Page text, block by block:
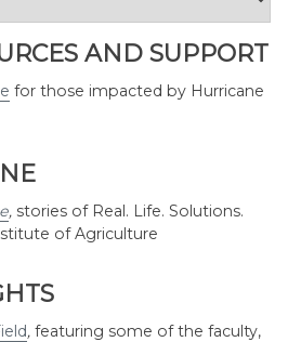
AND SUPPORT
for those impacted by Hurricane
, stories of Real. Life. Solutions.
of Agriculture
, featuring some of the faculty,